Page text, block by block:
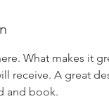
What makes it
receive. A great
and book.